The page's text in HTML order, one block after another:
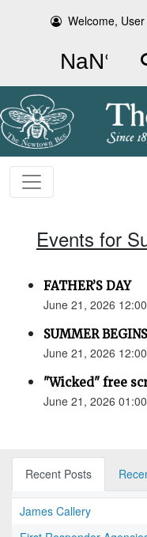
Welcome, User
Events for
FATHER’S DAY
June 21, 2026
SUMMER BEGINS
June 21, 2026
"Wicked" free
June 21, 2026
Recent Posts
James Callery